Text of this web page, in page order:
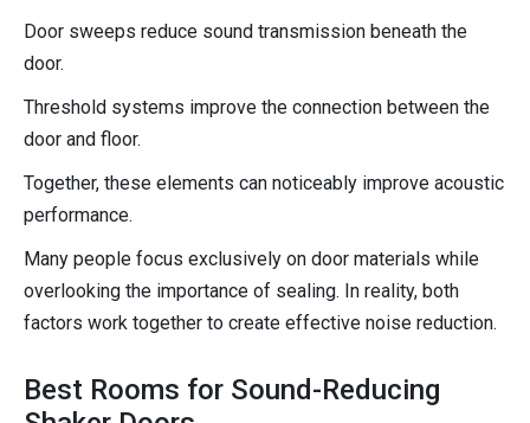
Door sweeps reduce sound transmission beneath the
door.
Threshold systems improve the connection between the
door and floor.
Together, these elements can noticeably improve acoustic
performance.
Many people focus exclusively on door materials while
overlooking the importance of sealing. In reality, both
factors work together to create effective noise reduction.
Best Rooms for Sound-Reducing